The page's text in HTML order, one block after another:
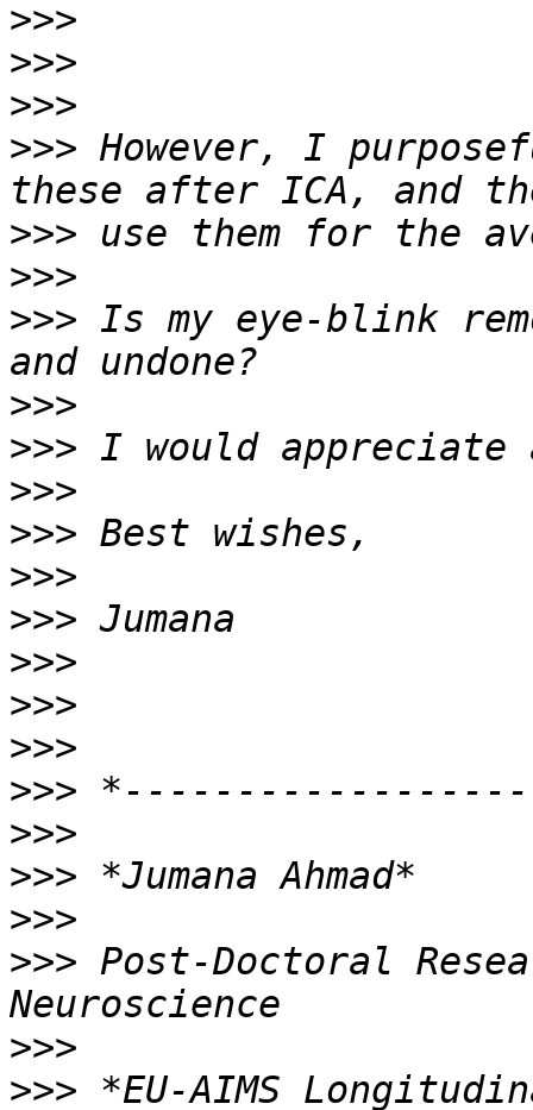
>>>
>>>
>>>
>>> However, I
>>>
>>>
>>> Is my eye-blink
>>>
>>>
>>>
>>>
>>>
>>>
>>>
>>>
>>>
>>>
>>>
>>>
>>>
>>> Post-Doctoral
>>>
>>> *EU-AIMS